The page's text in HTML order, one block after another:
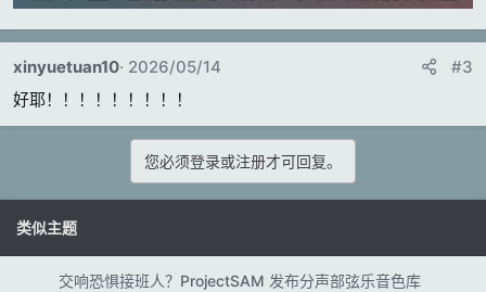
xinyuetuan10 2026/05/14
#3
好耶！！！！！！！！！
您必须登录或注册才可回复。
类似主题
交响恐惧接班人？ProjectSAM 发布分声部弦乐音色库